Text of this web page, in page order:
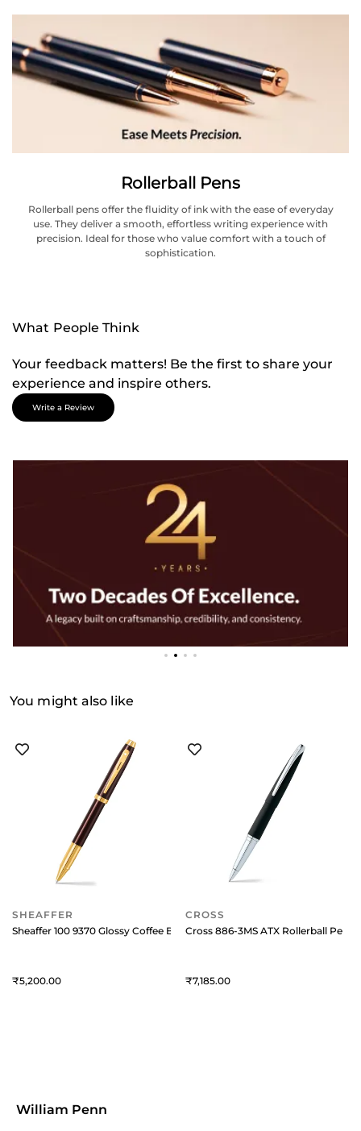
Rollerball Pens
Rollerball pens offer the fluidity of ink with the ease of everyday
use. They deliver a smooth, effortless writing experience with
precision. Ideal for those who value comfort with a touch of
sophistication.
What People Think
Your feedback matters! Be the first to share your
experience and inspire others.
Write a Review
You might also like
SHEAFFER
Sheaffer 100 9370 Glossy Coffee Brown Rollerball Pen With PVD Gold-
5,200
CROSS
Cross 886-3MS ATX Rollerball Pen
7,185
William Penn